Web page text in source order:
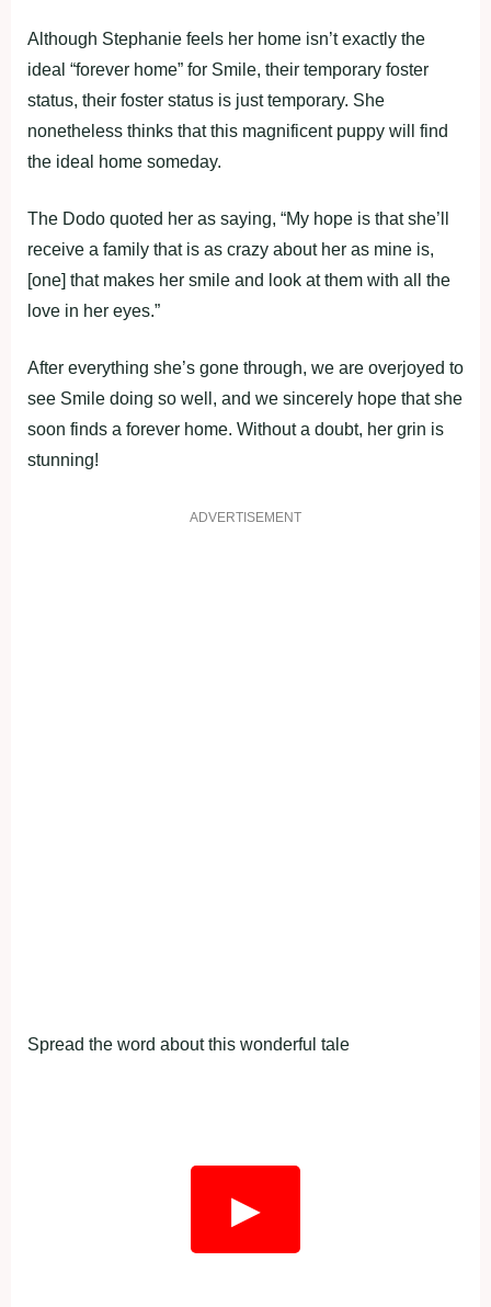
Although Stephanie feels her home isn’t exactly the
ideal “forever home” for Smile, their temporary foster
status, their foster status is just temporary. She
nonetheless thinks that this magnificent puppy will find
the ideal home someday.
The Dodo quoted her as saying, “My hope is that she’ll
receive a family that is as crazy about her as mine is,
[one] that makes her smile and look at them with all the
love in her eyes.”
After everything she’s gone through, we are overjoyed to
see Smile doing so well, and we sincerely hope that she
soon finds a forever home. Without a doubt, her grin is
stunning!
ADVERTISEMENT
Spread the word about this wonderful tale
▶